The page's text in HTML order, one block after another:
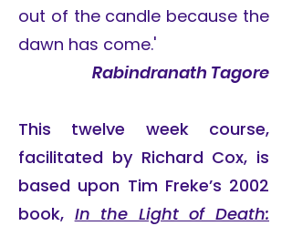
out of the candle because the
dawn has come.'
Rabindranath Tagore
This twelve week course,
facilitated by Richard Cox, is
based upon Tim Freke’s 2002
book, In the Light of Death: